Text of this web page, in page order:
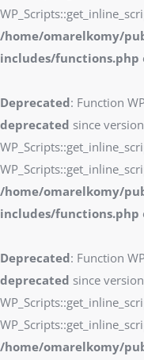
/home/omarelkomy/
includes/functions.php
Deprecated: Function
deprecated since
/home/omarelkomy/
includes/functions.php
Deprecated: Function
deprecated since
/home/omarelkomy/